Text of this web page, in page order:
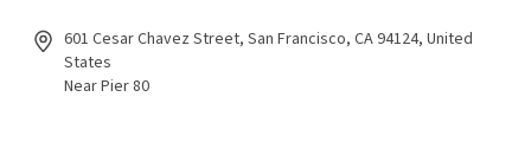
601 Cesar Chavez Street, San Francisco, CA 94124, United
States
Near Pier 80